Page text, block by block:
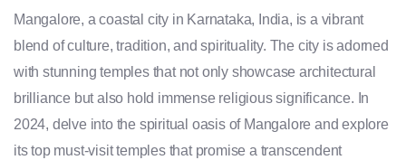
Mangalore, a coastal city in Karnataka, India, is a vibrant
blend of culture, tradition, and spirituality. The city is adorned
with stunning temples that not only showcase architectural
brilliance but also hold immense religious significance. In
2024, delve into the spiritual oasis of Mangalore and explore
its top must-visit temples that promise a transcendent